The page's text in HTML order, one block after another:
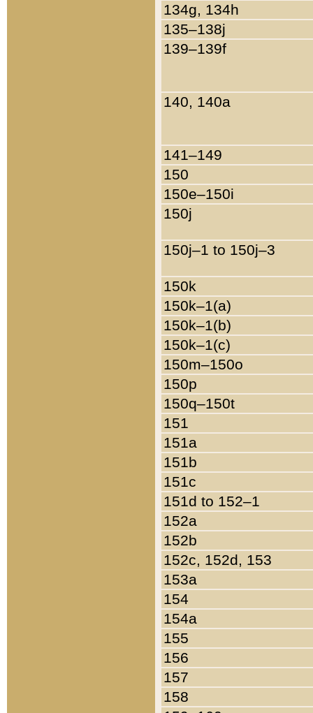
134g, 134h
135–138j
139–139f
140, 140a
141–149
150
150e–150i
150j
150j–1 to 150j–3
150k
150k–1(a)
150k–1(b)
150k–1(c)
150m–150o
150p
150q–150t
151
151a
151b
151c
151d to 152–1
152a
152b
152c, 152d, 153
153a
154
154a
155
156
157
158